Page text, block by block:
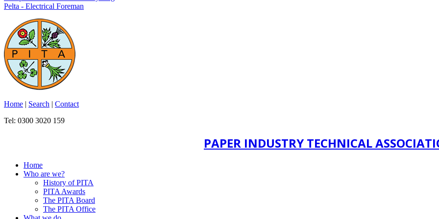
Pelta - Electrical Foreman
Home | Search | Contact
Tel: 0300 3020 159
PAPER INDUSTRY TECHNICAL
Home
Who are we?
History of PITA
PITA Awards
The PITA Board
The PITA Office